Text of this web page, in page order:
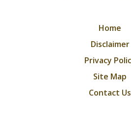
Home
Disclaimer
Privacy
Site Map
Contact Us